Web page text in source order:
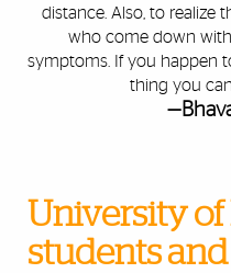
distance. Also, to realize
who come down
symptoms. If you happen
thing you
University
students